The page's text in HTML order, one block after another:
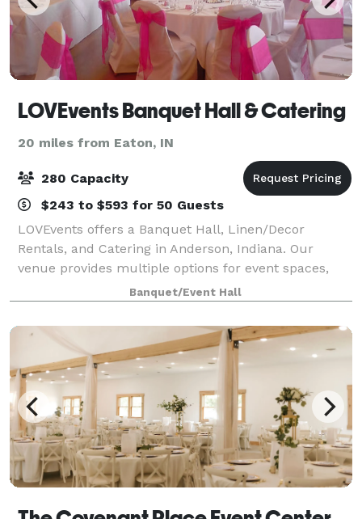
LOVEvents Banquet Hall & Catering
20 miles from Eaton, IN
280 Capacity
$243 to $593 for 50 Guests
LOVEvents offers a Banquet Hall, Linen/Decor
Rentals, and Catering in Anderson, Indiana. Our
venue provides multiple options for event spaces,
with different size rooms available to accommodate
whatever event you have in mind. Please contac
Banquet/Event Hall